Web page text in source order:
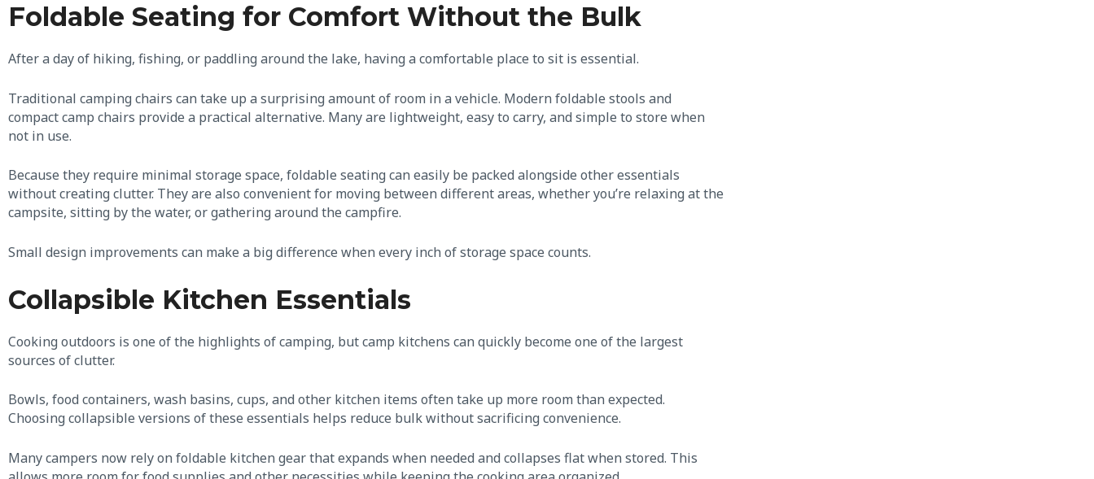
Foldable Seating for Comfort Without the Bulk
After a day of hiking, fishing, or paddling around the lake, having a comfortable place to sit is essential.
Traditional camping chairs can take up a surprising amount of room in a vehicle. Modern foldable stools and
compact camp chairs provide a practical alternative. Many are lightweight, easy to carry, and simple to store when
not in use.
Because they require minimal storage space, foldable seating can easily be packed alongside other essentials
without creating clutter. They are also convenient for moving between different areas, whether you’re relaxing at the
campsite, sitting by the water, or gathering around the campfire.
Small design improvements can make a big difference when every inch of storage space counts.
Collapsible Kitchen Essentials
Cooking outdoors is one of the highlights of camping, but camp kitchens can quickly become one of the largest
sources of clutter.
Bowls, food containers, wash basins, cups, and other kitchen items often take up more room than expected.
Choosing collapsible versions of these essentials helps reduce bulk without sacrificing convenience.
Many campers now rely on foldable kitchen gear that expands when needed and collapses flat when stored. This